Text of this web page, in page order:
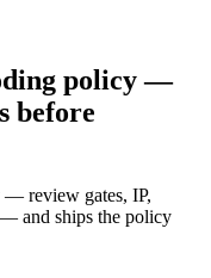
policy —
before
— review gates, IP,
— and ships the policy